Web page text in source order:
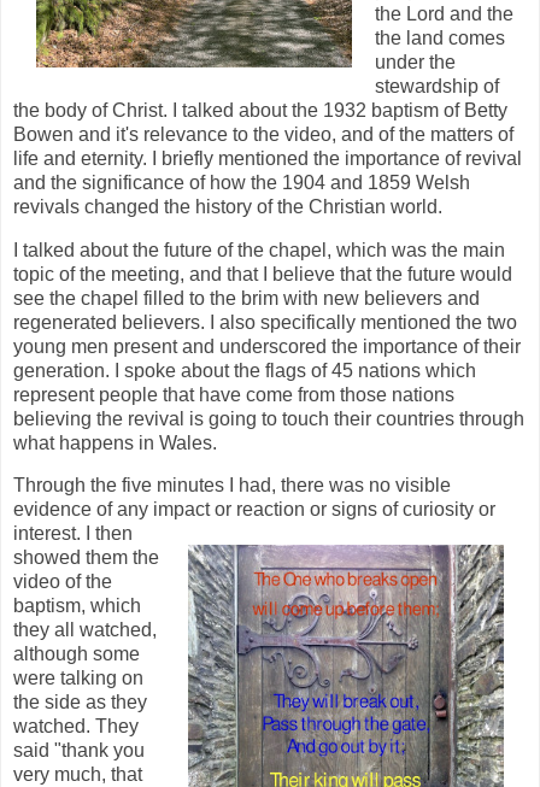
the Lord and the
the land comes
under the
stewardship of
the body of Christ. I talked about the 1932 baptism of Betty
Bowen and it's relevance to the video, and of the matters of
life and eternity. I briefly mentioned the importance of revival
and the significance of how the 1904 and 1859 Welsh
revivals changed the history of the Christian world.
I talked about the future of the chapel, which was the main
topic of the meeting, and that I believe that the future would
see the chapel filled to the brim with new believers and
regenerated believers. I also specifically mentioned the two
young men present and underscored the importance of their
generation. I spoke about the flags of 45 nations which
represent people that have come from those nations
believing the revival is going to touch their countries through
what happens in Wales.
Through the five minutes I had, there was no visible
evidence of any impact or reaction or signs of curiosity or
interest. I then
showed them the
video of the
baptism, which
they all watched,
although some
were talking on
the side as they
watched. They
said "thank you
very much, that